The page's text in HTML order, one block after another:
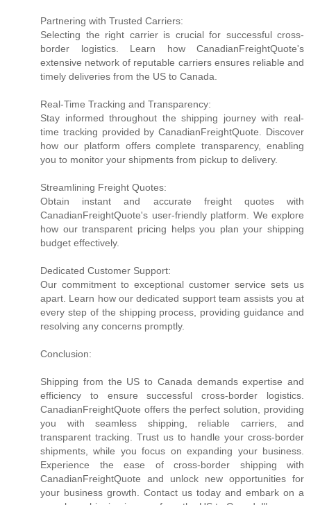
Partnering with Trusted Carriers:
Selecting the right carrier is crucial for successful cross-
border logistics. Learn how CanadianFreightQuote's
extensive network of reputable carriers ensures reliable and
timely deliveries from the US to Canada.
Real-Time Tracking and Transparency:
Stay informed throughout the shipping journey with real-
time tracking provided by CanadianFreightQuote. Discover
how our platform offers complete transparency, enabling
you to monitor your shipments from pickup to delivery.
Streamlining Freight Quotes:
Obtain instant and accurate freight quotes with
CanadianFreightQuote's user-friendly platform. We explore
how our transparent pricing helps you plan your shipping
budget effectively.
Dedicated Customer Support:
Our commitment to exceptional customer service sets us
apart. Learn how our dedicated support team assists you at
every step of the shipping process, providing guidance and
resolving any concerns promptly.
Conclusion:
Shipping from the US to Canada demands expertise and
efficiency to ensure successful cross-border logistics.
CanadianFreightQuote offers the perfect solution, providing
you with seamless shipping, reliable carriers, and
transparent tracking. Trust us to handle your cross-border
shipments, while you focus on expanding your business.
Experience the ease of cross-border shipping with
CanadianFreightQuote and unlock new opportunities for
your business growth. Contact us today and embark on a